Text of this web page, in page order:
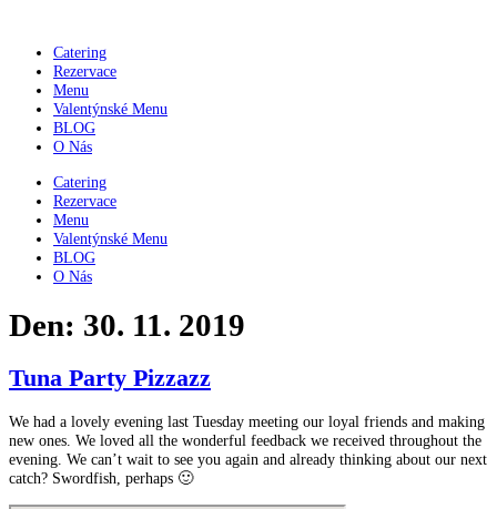
obsahu
Catering
Rezervace
Menu
Valentýnské Menu
BLOG
O Nás
Catering
Rezervace
Menu
Valentýnské Menu
BLOG
O Nás
Den: 30. 11. 2019
Tuna Party Pizzazz
We had a lovely evening last Tuesday meeting our loyal friends and making
new ones. We loved all the wonderful feedback we received throughout the
evening. We can’t wait to see you again and already thinking about our next
catch? Swordfish, perhaps 🙂